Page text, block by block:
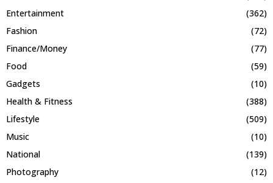
Entertainment
(362)
Fashion
(72)
Finance/Money
(77)
Food
(59)
Gadgets
(10)
Health & Fitness
(388)
Lifestyle
(509)
Music
(10)
National
(139)
Photography
(12)